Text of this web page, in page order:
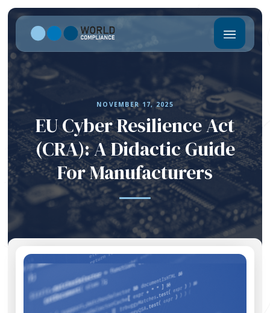
NOVEMBER 17, 2025
EU Cyber Resilience Act
(CRA): A Didactic Guide
For Manufacturers